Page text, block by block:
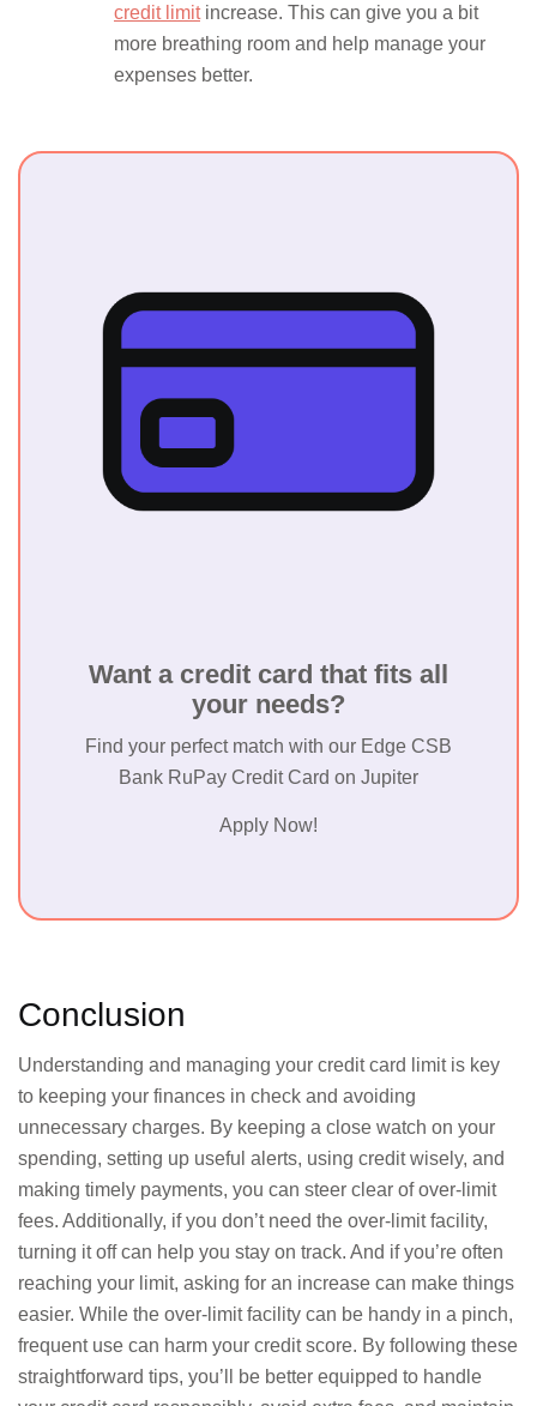
credit limitincrease. This can give you a bit
more breathing room and help manage your
expenses better.
Want a credit card that fits all
your needs?
Find your perfect match with our Edge CSB
Bank RuPay Credit Card on Jupiter
Apply Now!
Conclusion
Understanding and managing your credit card limit is key
to keeping your finances in check and avoiding
unnecessary charges. By keeping a close watch on your
spending, setting up useful alerts, using credit wisely, and
making timely payments, you can steer clear of over-limit
fees. Additionally, if you don’t need the over-limit facility,
turning it off can help you stay on track. And if you’re often
reaching your limit, asking for an increase can make things
easier. While the over-limit facility can be handy in a pinch,
frequent use can harm your credit score. By following these
straightforward tips, you’ll be better equipped to handle